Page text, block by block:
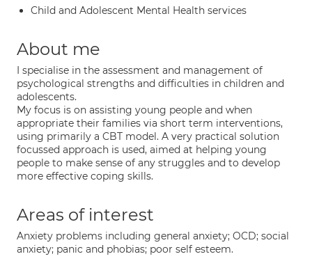
Child and Adolescent Mental Health services
About me
I specialise in the assessment and management of
psychological strengths and difficulties in children and
adolescents.
My focus is on assisting young people and when
appropriate their families via short term interventions,
using primarily a CBT model. A very practical solution
focussed approach is used, aimed at helping young
people to make sense of any struggles and to develop
more effective coping skills.
Areas of interest
Anxiety problems including general anxiety; OCD; social
anxiety; panic and phobias; poor self esteem.